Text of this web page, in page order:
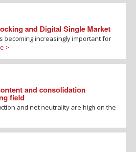
and Digital Single Market
becoming increasingly important for
>
and consolidation
field
and net neutrality are high on the